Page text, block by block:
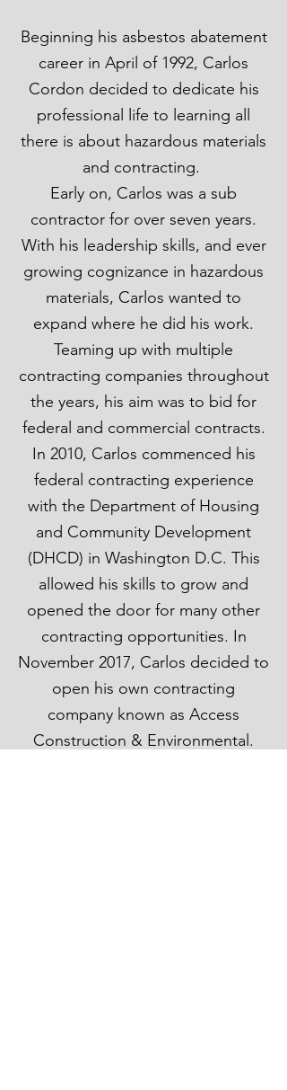
Beginning his asbestos abatement
career in April of 1992, Carlos
Cordon decided to dedicate his
professional life to learning all
there is about hazardous materials
and contracting.
Early on, Carlos was a sub
contractor for over seven years.
With his leadership skills, and ever
growing cognizance in hazardous
materials, Carlos wanted to
expand where he did his work.
Teaming up with multiple
contracting companies throughout
the years, his aim was to bid for
federal and commercial contracts.
In 2010, Carlos commenced his
federal contracting experience
with the Department of Housing
and Community Development
(DHCD) in Washington D.C. This
allowed his skills to grow and
opened the door for many other
contracting opportunities. In
November 2017, Carlos decided to
open his own contracting
company known as Access
Construction & Environmental.